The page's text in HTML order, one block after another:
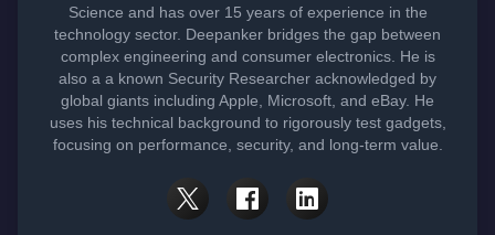
Science and has over 15 years of experience in the
technology sector. Deepanker bridges the gap between
complex engineering and consumer electronics. He is
also a a known Security Researcher acknowledged by
global giants including Apple, Microsoft, and eBay. He
uses his technical background to rigorously test gadgets,
focusing on performance, security, and long-term value.